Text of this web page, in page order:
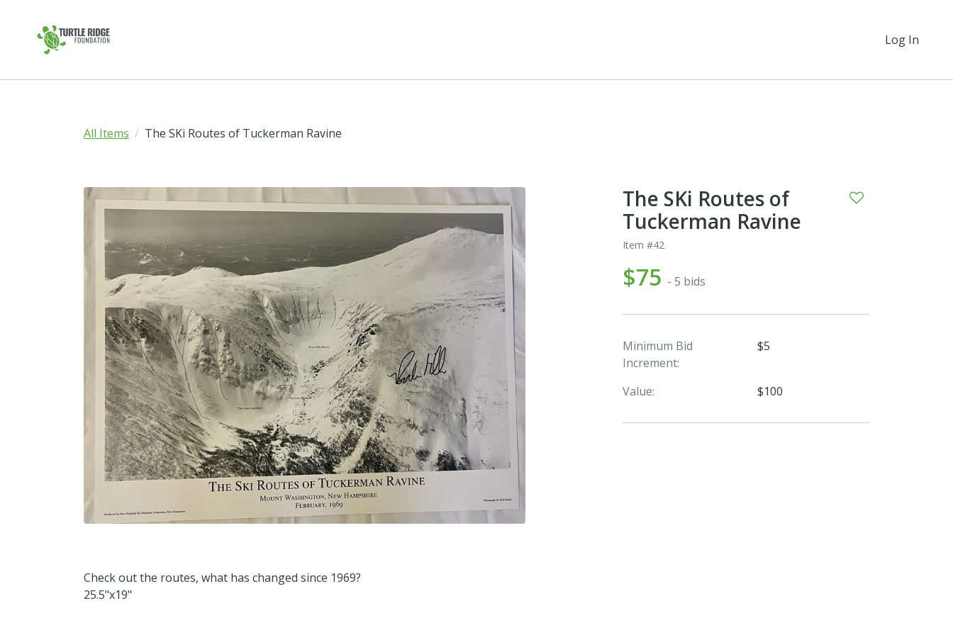
Log In
All Items The SKi Routes of Tuckerman Ravine
Check out the routes, what has changed since 1969?
25.5"x19"
The SKi Routes of
Tuckerman Ravine
Item #42
$75 - 5 bids
Minimum Bid
Increment:
$5
Value: $100